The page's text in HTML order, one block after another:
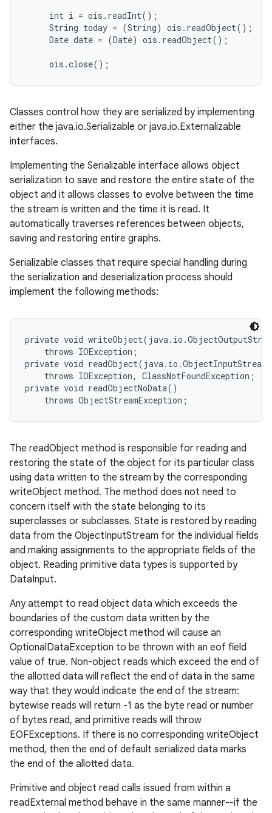
     int i = ois.readInt();
     String today = (String) ois.readObject();
     Date date = (Date) ois.readObject();
Classes control how they are serialized by implementing
either the java.io.Serializable or java.io.Externalizable
interfaces.
Implementing the Serializable interface allows object
serialization to save and restore the entire state of the
object and it allows classes to evolve between the time
the stream is written and the time it is read. It
automatically traverses references between objects,
saving and restoring entire graphs.
Serializable classes that require special handling during
the serialization and deserialization process should
implement the following methods:
private void
    throws IOException;
private void readObject(java.io.ObjectInputStream
    throws IOException, ClassNotFoundException;
private void readObjectNoData()
The readObject method is responsible for reading and
restoring the state of the object for its particular class
using data written to the stream by the corresponding
writeObject method. The method does not need to
concern itself with the state belonging to its
superclasses or subclasses. State is restored by reading
data from the ObjectInputStream for the individual fields
and making assignments to the appropriate fields of the
object. Reading primitive data types is supported by
DataInput.
Any attempt to read object data which exceeds the
boundaries of the custom data written by the
corresponding writeObject method will cause an
OptionalDataException to be thrown with an eof field
value of true. Non-object reads which exceed the end of
the allotted data will reflect the end of data in the same
way that they would indicate the end of the stream:
bytewise reads will return -1 as the byte read or number
of bytes read, and primitive reads will throw
EOFExceptions. If there is no corresponding writeObject
method, then the end of default serialized data marks
the end of the allotted data.
Primitive and object read calls issued from within a
readExternal method behave in the same manner--if the